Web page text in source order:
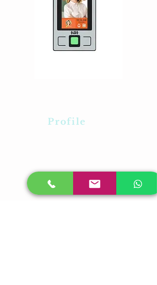
Profile
Contact Us
Feedback